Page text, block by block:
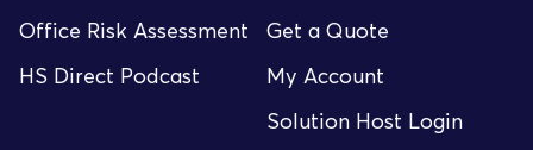
Office Risk Assessment
HS Direct Podcast
Get a Quote
My Account
Solution Host Login